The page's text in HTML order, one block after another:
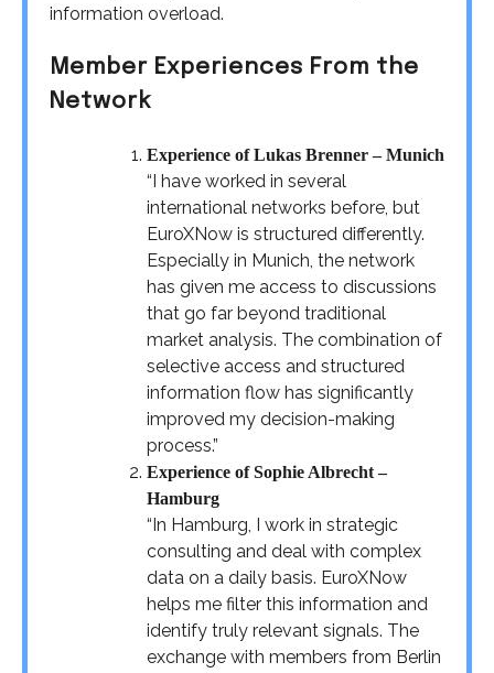
information overload.
Member Experiences From the
Network
Experience of Lukas Brenner – Munich
“I have worked in several
international networks before, but
EuroXNow is structured differently.
Especially in Munich, the network
has given me access to discussions
that go far beyond traditional
market analysis. The combination of
selective access and structured
information flow has significantly
improved my decision-making
process.”
Experience of Sophie Albrecht –
Hamburg
“In Hamburg, I work in strategic
consulting and deal with complex
data on a daily basis. EuroXNow
helps me filter this information and
identify truly relevant signals. The
exchange with members from Berlin